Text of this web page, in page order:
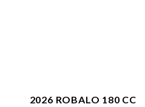
2026 ROBALO 180 CC